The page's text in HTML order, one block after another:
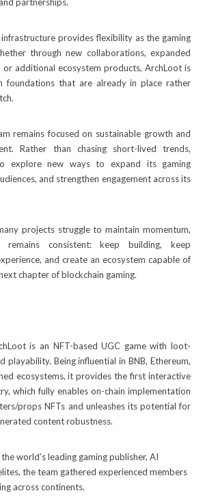
provides flexibility as the gaming
through new collaborations, expanded
or additional ecosystem products, ArchLoot is
foundations that are already in place rather
remains focused on sustainable growth and
Rather than chasing short-lived trends,
explore new ways to expand its gaming
and strengthen engagement across its
projects struggle to maintain momentum,
remains consistent: keep building, keep
and create an ecosystem capable of
chapter of blockchain gaming.
is an NFT-based UGC game with loot-
playability. Being influential in BNB, Ethereum,
ecosystems, it provides the first interactive
which fully enables on-chain implementation
props NFTs and unleashes its potential for
content robustness.
world’s leading gaming publisher, AI
the team gathered experienced members
across continents.